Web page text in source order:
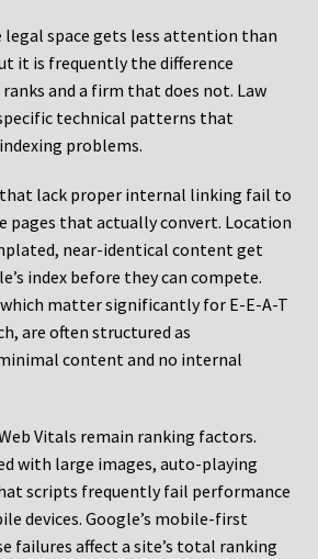
legal space gets less attention than
it is frequently the difference
and a firm that does not. Law
technical patterns that
problems.
that lack proper internal linking fail to
pages that actually convert. Location
near-identical content get
index before they can compete.
matter significantly for E-E-A-T
are often structured as
content and no internal
Vitals remain ranking factors.
with large images, auto-playing
scripts frequently fail performance
devices. Google’s mobile-first
failures affect a site’s total ranking